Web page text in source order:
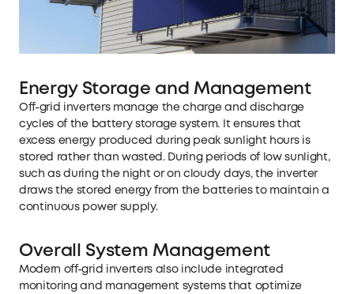
Energy Storage and Management
Off-grid inverters manage the charge and discharge
cycles of the battery storage system. It ensures that
excess energy produced during peak sunlight hours is
stored rather than wasted. During periods of low sunlight,
such as during the night or on cloudy days, the inverter
draws the stored energy from the batteries to maintain a
continuous power supply.
Overall System Management
Modern off-grid inverters also include integrated
monitoring and management systems that optimize